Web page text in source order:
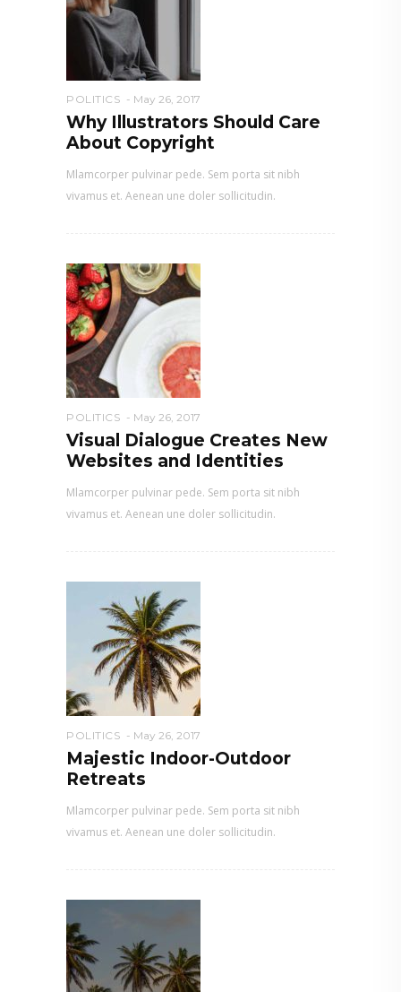
POLITICS May 26, 2017
Why Illustrators Should Care
About Copyright
Mlamcorper pulvinar pede. Sem porta sit nibh
vivamus et. Aenean une doler sollicitudin.
POLITICS May 26, 2017
Visual Dialogue Creates New
Websites and Identities
Mlamcorper pulvinar pede. Sem porta sit nibh
vivamus et. Aenean une doler sollicitudin.
POLITICS May 26, 2017
Majestic Indoor-Outdoor
Retreats
Mlamcorper pulvinar pede. Sem porta sit nibh
vivamus et. Aenean une doler sollicitudin.